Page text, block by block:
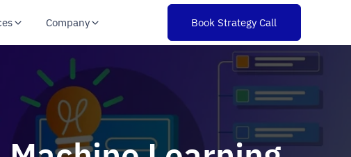
Company Book Strategy Call